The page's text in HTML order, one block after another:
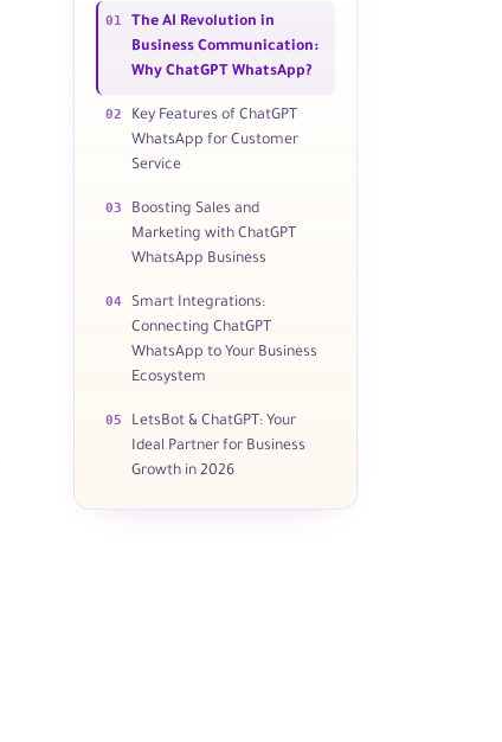
01
The AI Revolution in
Business Communication:
Why ChatGPT WhatsApp?
02
Key Features of ChatGPT
WhatsApp for Customer
Service
03
Boosting Sales and
Marketing with ChatGPT
WhatsApp Business
04
Smart Integrations:
Connecting ChatGPT
WhatsApp to Your Business
Ecosystem
05
LetsBot & ChatGPT: Your
Ideal Partner for Business
Growth in 2026